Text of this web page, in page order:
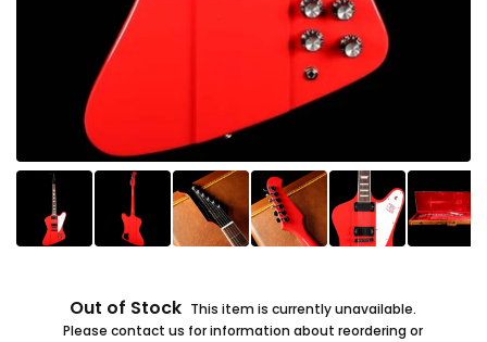
Out of Stock This item is currently unavailable.
Please contact us for information about reordering or